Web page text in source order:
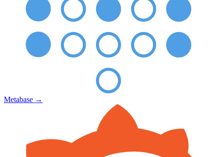
Metabase →